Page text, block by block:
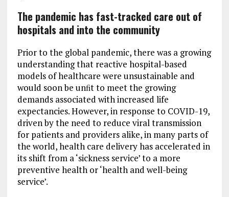
The pandemic has fast-tracked care out of
hospitals and into the community
Prior to the global pandemic, there was a growing
understanding that reactive hospital-based
models of healthcare were unsustainable and
would soon be unﬁt to meet the growing
demands associated with increased life
expectancies. However, in response to COVID-19,
driven by the need to reduce viral transmission
for patients and providers alike, in many parts of
the world, health care delivery has accelerated in
its shift from a ‘sickness service’ to a more
preventive health or ‘health and well-being
service’.